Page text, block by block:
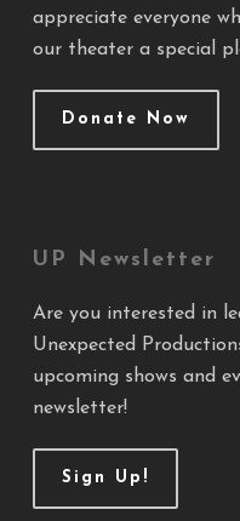
appreciate everyone
our theater a special
Donate Now
UP Newsletter
Are you interested in
Unexpected
upcoming shows and
newsletter!
Sign Up!